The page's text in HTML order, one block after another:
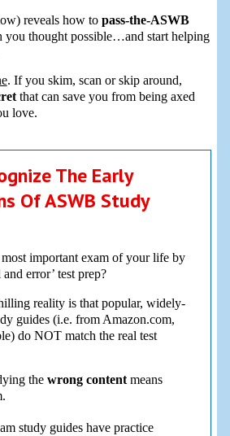
reveals how to pass-the-ASWB
you thought possible…and start helping
. If you skim, scan or skip around,
that can save you from being axed
love.
The Early
Of ASWB Study
important exam of your life by
error’ test prep?
reality is that popular, widely-
guides (i.e. from Amazon.com,
do NOT match the real test
the wrong contentmeans
study guides have practice